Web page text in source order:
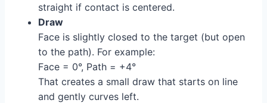
straight if contact is centered.
Draw
Face is slightly closed to the target (but open
to the path). For example:
Face = 0°, Path = +4°
That creates a small draw that starts on line
and gently curves left.